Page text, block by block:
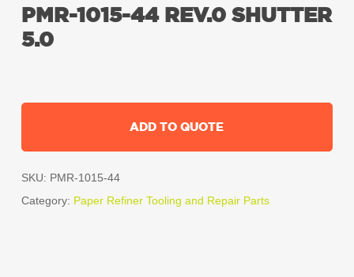
PMR-1015-44 REV.0 SHUTTER
5.0
ADD TO QUOTE
SKU: PMR-1015-44
Category: Paper Refiner Tooling and Repair Parts